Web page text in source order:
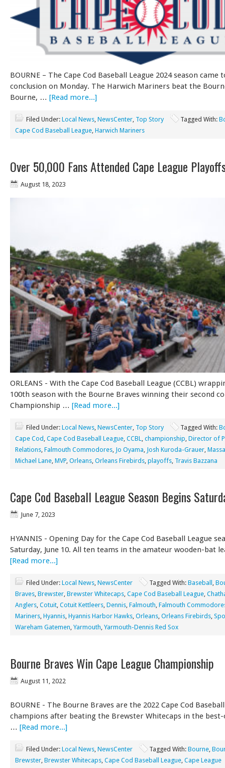
BOURNE – The Cape Cod Baseball League 2024 season came
conclusion on Monday. The Harwich Mariners beat the
Bourne, … [Read more...]
Filed Under: Local News NewsCenter Top Story Tagged With:
Cape Cod Baseball League Harwich Mariners
Over 50,000 Fans Attended Cape League
August 18, 2023
ORLEANS - With the Cape Cod Baseball League (CCBL)
100th season with the Bourne Braves winning their second
Championship … [Read more...]
Filed Under: Local News NewsCenter Top Story Tagged With:
Cape Cod Cape Cod Baseball League CCBL championship Director of
Relations Falmouth Commodores Jo Oyama Josh Kuroda-Grauer
Michael Lane MVP Orleans Orleans Firebirds playoffs Travis Bazzana
Cape Cod Baseball League Season Begins
June 7, 2023
HYANNIS - Opening Day for the Cape Cod Baseball League
Saturday, June 10. All ten teams in the amateur wooden-bat
[Read more...]
Filed Under: Local News NewsCenter Tagged With: Baseball
Braves Brewster Brewster Whitecaps Cape Cod Baseball League
Anglers Cotuit Cotuit Kettleers Dennis Falmouth Falmouth
Mariners Hyannis Hyannis Harbor Hawks Orleans Orleans Firebirds
Wareham Gatemen Yarmouth Yarmouth-Dennis Red Sox
Bourne Braves Win Cape League Championship
August 11, 2022
BOURNE - The Bourne Braves are the 2022 Cape Cod
champions after beating the Brewster Whitecaps in the
… [Read more...]
Filed Under: Local News NewsCenter Tagged With: Bourne
Brewster Brewster Whitecaps Cape Cod Baseball League Cape League